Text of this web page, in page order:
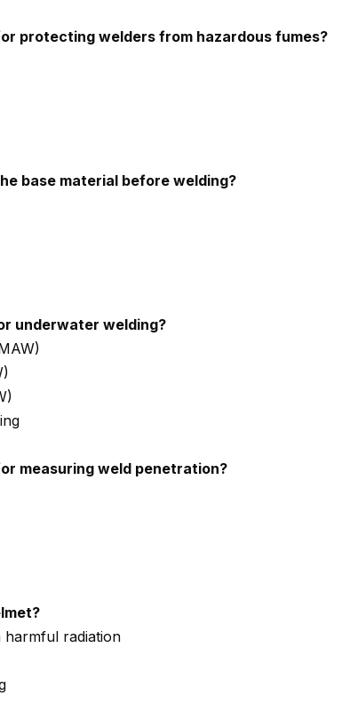
protecting welders from hazardous fumes?
base material before welding?
underwater welding?
measuring weld penetration?
harmful radiation